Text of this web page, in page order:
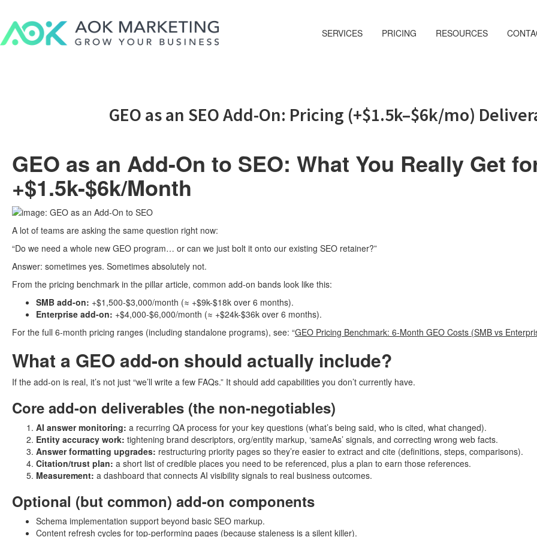
SERVICES PRICING RESOURCES
GEO as an SEO Add-On: Pricing (+$1.5k–$6k/mo)
GEO as an Add-On to SEO: What You Really Get
+$1.5k-$6k/Month
A lot of teams are asking the same question right now:
“Do we need a whole new GEO program… or can we just bolt it onto our existing SEO retainer?”
Answer: sometimes yes. Sometimes absolutely not.
From the pricing benchmark in the pillar article, common add-on bands look like this:
SMB add-on: +$1,500-$3,000/month (≈ +$9k-$18k over 6 months).
Enterprise add-on: +$4,000-$6,000/month (≈ +$24k-$36k over 6 months).
For the full 6-month pricing ranges (including standalone programs), see: “GEO Pricing Benchmark: 6-Month GEO Costs (SMB vs
What a GEO add-on should actually include?
If the add-on is real, it’s not just “we’ll write a few FAQs.” It should add capabilities you don’t currently have.
Core add-on deliverables (the non-negotiables)
AI answer monitoring: a recurring QA process for your key questions (what’s being said, who is cited, what changed).
Entity accuracy work: tightening brand descriptors, org/entity markup, ‘sameAs’ signals, and correcting wrong web facts.
Answer formatting upgrades: restructuring priority pages so they’re easier to extract and cite (definitions, steps, comparisons).
Citation/trust plan: a short list of credible places you need to be referenced, plus a plan to earn those references.
Measurement: a dashboard that connects AI visibility signals to real business outcomes.
Optional (but common) add-on components
Schema implementation support beyond basic SEO markup.
Content refresh cycles for top-performing pages (because staleness is a silent killer).